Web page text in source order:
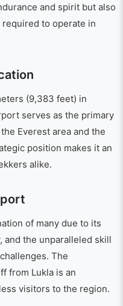
and spirit but also
to operate in
(9,383 feet) in
serves as the primary
Everest area and the
position makes it an
alike.
of many due to its
and the unparalleled skill
The
from Lukla is an
visitors to the region.